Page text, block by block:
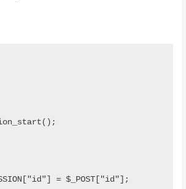
= $_POST["id"];